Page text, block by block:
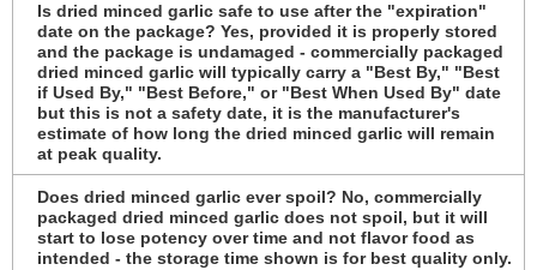
Is dried minced garlic safe to use after the "expiration"
date on the package? Yes, provided it is properly stored
and the package is undamaged - commercially packaged
dried minced garlic will typically carry a "Best By," "Best
if Used By," "Best Before," or "Best When Used By" date
but this is not a safety date, it is the manufacturer's
estimate of how long the dried minced garlic will remain
at peak quality.
Does dried minced garlic ever spoil? No, commercially
packaged dried minced garlic does not spoil, but it will
start to lose potency over time and not flavor food as
intended - the storage time shown is for best quality only.